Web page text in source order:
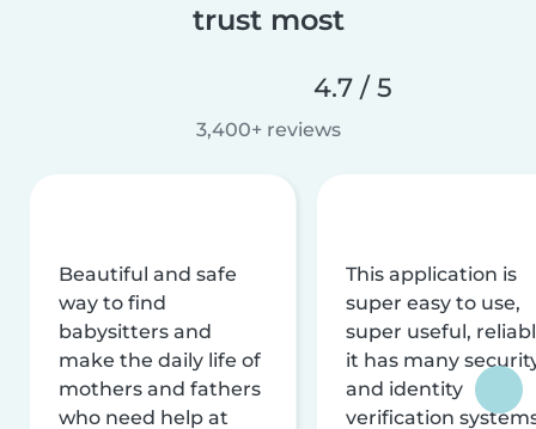
trust most
4.7 / 5
3,400+ reviews
Beautiful and safe
way to find
babysitters and
make the daily life of
mothers and fathers
who need help at
This application is
super easy to use,
super useful,
it has many
and identity
verification